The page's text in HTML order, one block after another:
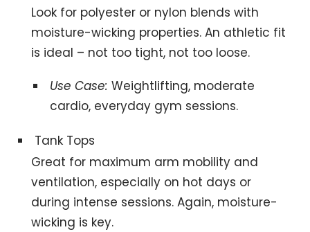
Look for polyester or nylon blends with
moisture-wicking properties. An athletic fit
is ideal – not too tight, not too loose.
Use Case: Weightlifting, moderate
cardio, everyday gym sessions.
Tank Tops
Great for maximum arm mobility and
ventilation, especially on hot days or
during intense sessions. Again, moisture-
wicking is key.